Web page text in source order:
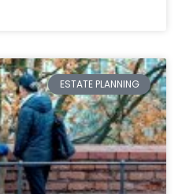
ESTATE PLANNING